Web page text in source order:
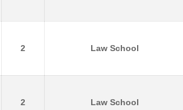
2 Law School
2 Law School